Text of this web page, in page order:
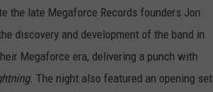
the late Megaforce Records founders Jon
discovery and development of the band in
Megaforce era, delivering a punch with
. The night also featured an opening set